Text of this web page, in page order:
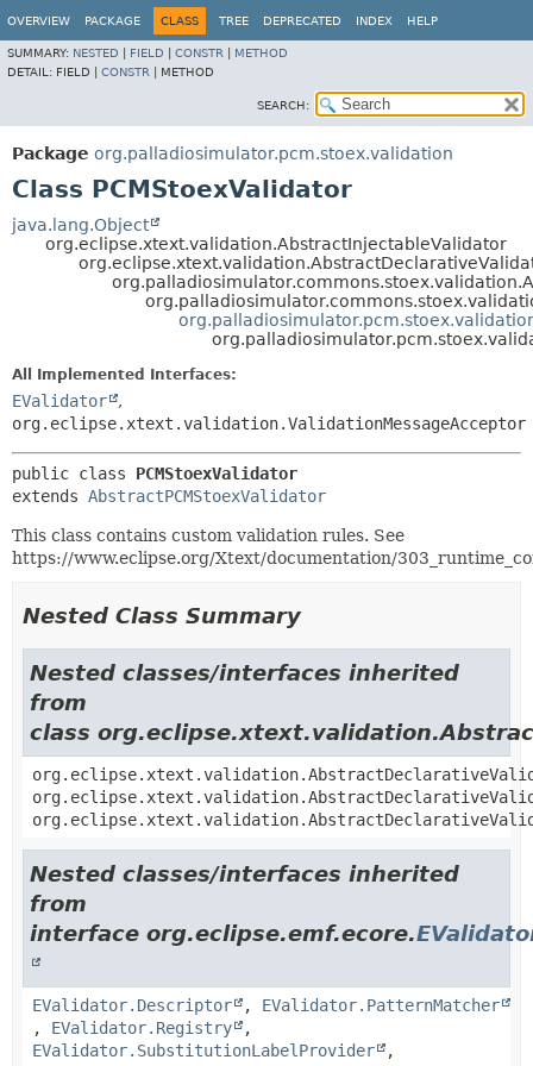
OVERVIEW PACKAGE CLASS TREE DEPRECATED INDEX HELP
SUMMARY: NESTED FIELD CONSTR
METHOD
DETAIL: FIELD | CONSTR METHOD
SEARCH:
Package org.palladiosimulator.pcm.stoex.validation
Class PCMStoexValidator
java.lang.Object
org.eclipse.xtext.validation.AbstractInjectableValidator
All Implemented Interfaces:
EValidator
,
org.eclipse.xtext.validation.ValidationMessageAcceptor
public class PCMStoexValidator
extends AbstractPCMStoexValidator
This class contains custom validation rules. See
https://www.eclipse.org/Xtext/documentation/
Nested Class Summary
Nested classes/interfaces inherited
from
class
Nested classes/interfaces inherited
from
interface org.eclipse.emf.ecore.
EValidator.Descriptor , EValidator.PatternMatcher
, EValidator.Registry
,
EValidator.SubstitutionLabelProvider
,